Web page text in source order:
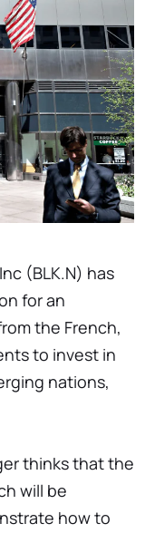
(BLK.N) has
for an
the French,
to invest in
nations,
thinks that the
will be
how to